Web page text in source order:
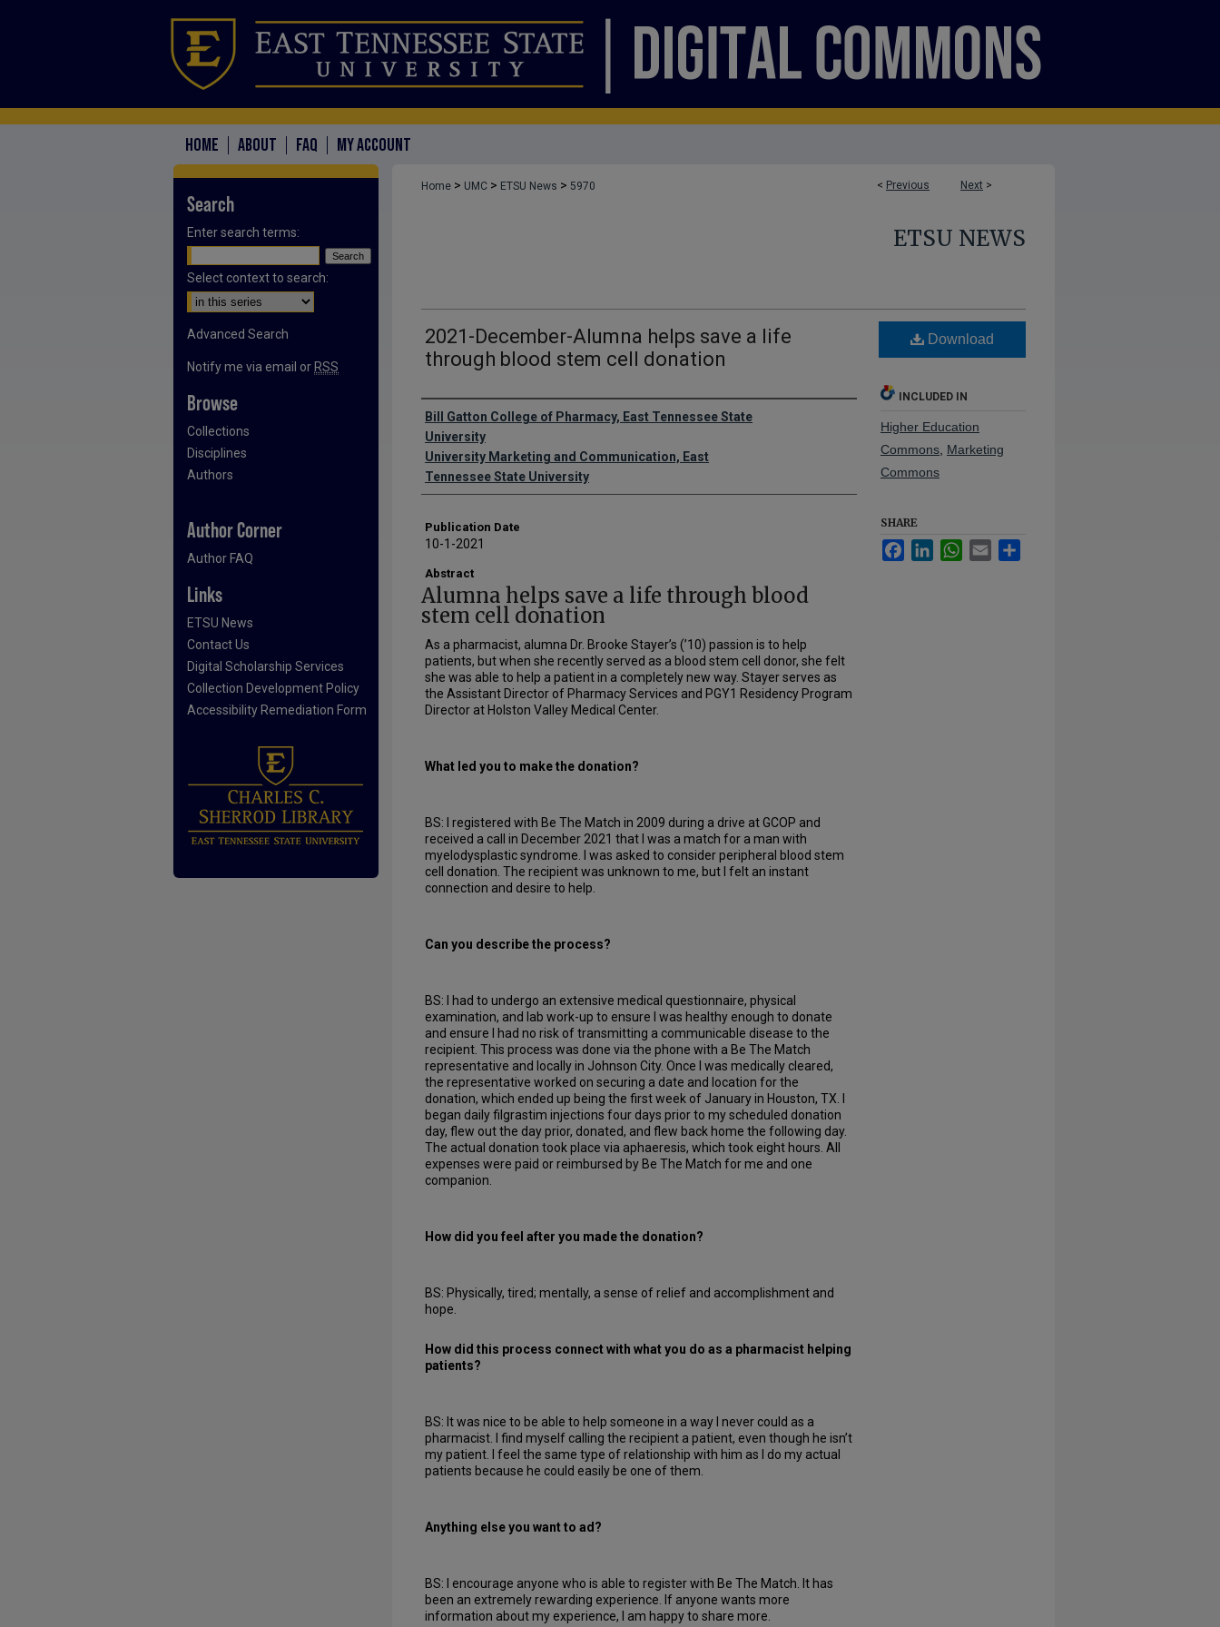
HOME ABOUT FAQ MY ACCOUNT
< Previous Next >
Home > UMC > ETSU News > 5970
ETSU NEWS
2021-December-Alumna helps save a life
through blood stem cell donation
Authors
Bill Gatton College of Pharmacy, East Tennessee State
University
University Marketing and Communication, East
Tennessee State University
Publication Date
10-1-2021
Abstract
Alumna helps save a life through blood
stem cell donation
As a pharmacist, alumna Dr. Brooke Stayer’s (’10) passion is to help
patients, but when she recently served as a blood stem cell donor, she felt
she was able to help a patient in a completely new way. Stayer serves as
the Assistant Director of Pharmacy Services and PGY1 Residency Program
Director at Holston Valley Medical Center.
What led you to make the donation?
BS: I registered with Be The Match in 2009 during a drive at GCOP and
received a call in December 2021 that I was a match for a man with
myelodysplastic syndrome. I was asked to consider peripheral blood stem
cell donation. The recipient was unknown to me, but I felt an instant
connection and desire to help.
Can you describe the process?
BS: I had to undergo an extensive medical questionnaire, physical
examination, and lab work-up to ensure I was healthy enough to donate
and ensure I had no risk of transmitting a communicable disease to the
recipient. This process was done via the phone with a Be The Match
representative and locally in Johnson City. Once I was medically cleared,
the representative worked on securing a date and location for the
donation, which ended up being the first week of January in Houston, TX. I
began daily filgrastim injections four days prior to my scheduled donation
day, flew out the day prior, donated, and flew back home the following day.
The actual donation took place via aphaeresis, which took eight hours. All
expenses were paid or reimbursed by Be The Match for me and one
companion.
How did you feel after you made the donation?
BS: Physically, tired; mentally, a sense of relief and accomplishment and
hope.
How did this process connect with what you do as a pharmacist helping
patients?
BS: It was nice to be able to help someone in a way I never could as a
pharmacist. I find myself calling the recipient a patient, even though he isn’t
my patient. I feel the same type of relationship with him as I do my actual
patients because he could easily be one of them.
Anything else you want to ad?
BS: I encourage anyone who is able to register with Be The Match. It has
been an extremely rewarding experience. If anyone wants more
information about my experience, I am happy to share more.
Download
INCLUDED IN
Higher Education
Commons Marketing
Commons
SHARE
FacebookLinkedInWhatsApp
Email
Search
Enter search terms:
Select context to search:
Advanced Search
Notify me via email or RSS
Browse
Collections
Disciplines
Authors
Author Corner
Author FAQ
Links
ETSU News
Contact Us
Digital Scholarship Services
Collection Development Policy
Accessibility Remediation Form